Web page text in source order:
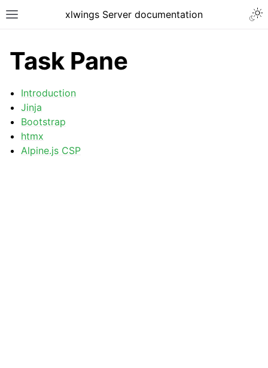
xlwings Server documentation
Task Pane
Introduction
Jinja
Bootstrap
htmx
Alpine.js CSP